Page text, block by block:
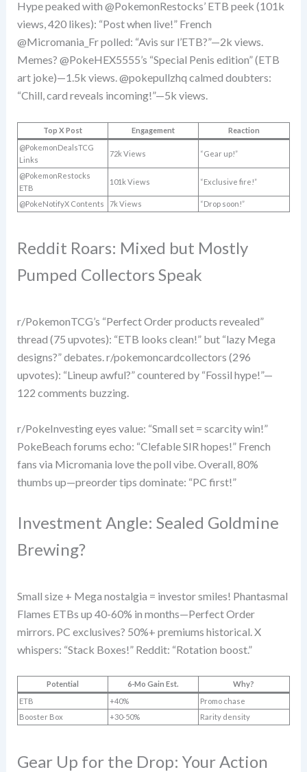
Hype peaked with @PokemonRestocks’ ETB peek (101k
views, 420 likes): “Post when live!” French
@Micromania_Fr polled: “Avis sur l’ETB?”—2k views.
Memes? @PokeHEX5555’s “Special Penis edition” (ETB
art joke)—1.5k views. @pokepullzhq calmed doubters:
“Chill, card reveals incoming!”—5k views.
Top X Post Engagement
Reaction
@PokemonDealsTCG
Links
72k Views “Gear up!”
@PokemonRestocks
ETB
101k Views “Exclusive fire!”
@PokeNotifyX Contents 7k Views “Drop soon!”
Reddit Roars: Mixed but Mostly
Pumped Collectors Speak
r/PokemonTCG’s “Perfect Order products revealed”
thread (75 upvotes): “ETB looks clean!” but “lazy Mega
designs?” debates. r/pokemoncardcollectors (296
upvotes): “Lineup awful?” countered by “Fossil hype!”—
122 comments buzzing.
r/PokeInvesting eyes value: “Small set = scarcity win!”
PokeBeach forums echo: “Clefable SIR hopes!” French
fans via Micromania love the poll vibe. Overall, 80%
thumbs up—preorder tips dominate: “PC first!”
Investment Angle: Sealed Goldmine
Brewing?
Small size + Mega nostalgia = investor smiles! Phantasmal
Flames ETBs up 40-60% in months—Perfect Order
mirrors. PC exclusives? 50%+ premiums historical. X
whispers: “Stack Boxes!” Reddit: “Rotation boost.”
Potential 6-Mo Gain Est.
Why?
ETB
+40%
Promo chase
Booster Box
+30-50% Rarity density
Gear Up for the Drop: Your Action